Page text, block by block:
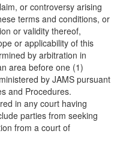
or controversy arising
terms and conditions, or
or validity thereof,
or applicability of this
by arbitration in
area before one (1)
by JAMS pursuant
and Procedures.
in any court having
parties from seeking
from a court of